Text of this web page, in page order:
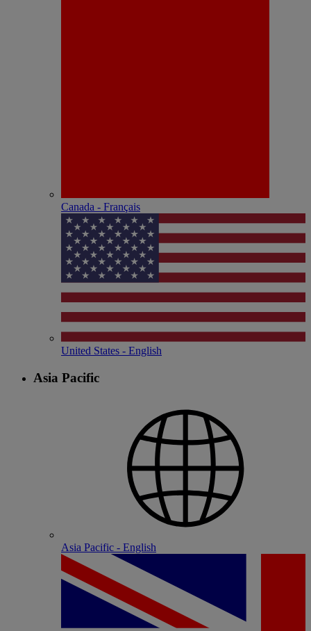
Canada - Français
United States - English
Asia Pacific
Asia Pacific - English